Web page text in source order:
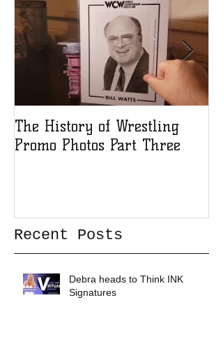
The History of Wrestling
Promo Photos Part Three
Recent Posts
Debra heads to Think INK
Signatures